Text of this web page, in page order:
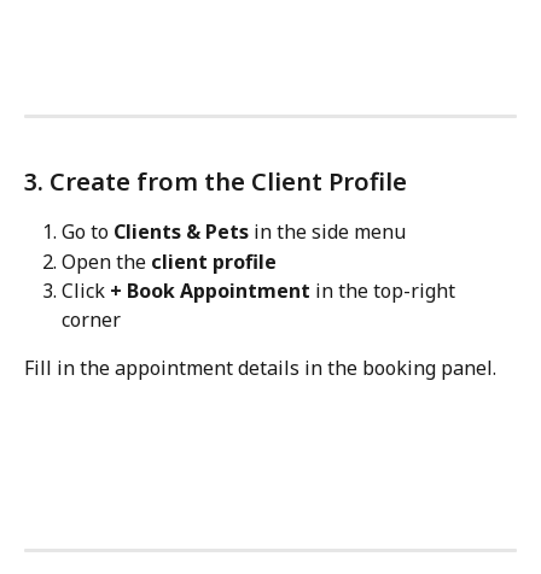
3. Create from the Client Profile
Go to Clients & Pets in the side menu
Open the client profile
Click + Book Appointment in the top-right
corner
Fill in the appointment details in the booking panel.